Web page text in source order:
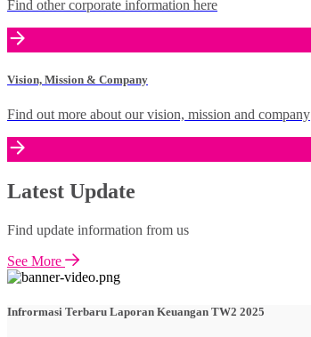
Find other corporate information here
Vision, Mission & Company
Find out more about our vision, mission and company
Latest Update
Find update information from us
See More
Infrormasi Terbaru Laporan Keuangan TW2 2025